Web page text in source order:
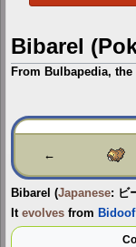
Bibarel
From Bulbapedia,
Jump
to
Jump
to
←
Bibarel (Japanese: ビ
It evolves from Bidoof